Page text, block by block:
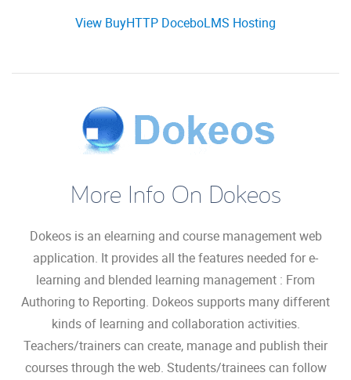
View BuyHTTP DoceboLMS Hosting
More Info On Dokeos
Dokeos is an elearning and course management web
application. It provides all the features needed for e-
learning and blended learning management : From
Authoring to Reporting. Dokeos supports many different
kinds of learning and collaboration activities.
Teachers/trainers can create, manage and publish their
courses through the web. Students/trainees can follow